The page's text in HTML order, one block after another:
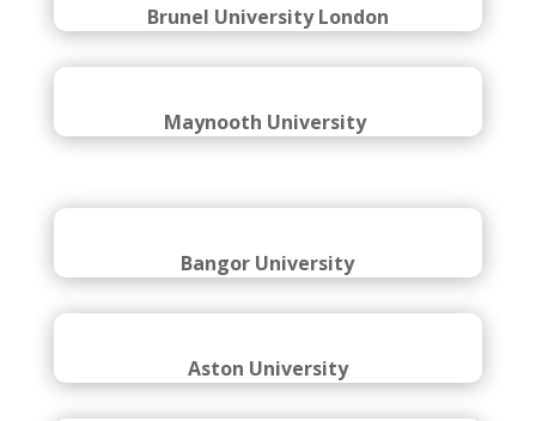
Canterbury Christ Church University
Brunel University London
Bangor University